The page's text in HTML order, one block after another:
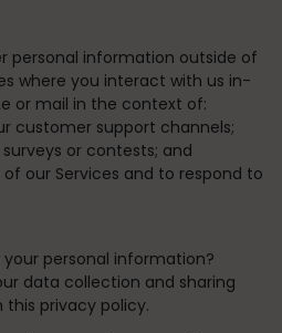
personal information outside of
where you interact with us in-
or mail in the context of:
customer support channels;
or contests; and
our Services and to respond to
your personal information?
data collection and sharing
privacy policy.